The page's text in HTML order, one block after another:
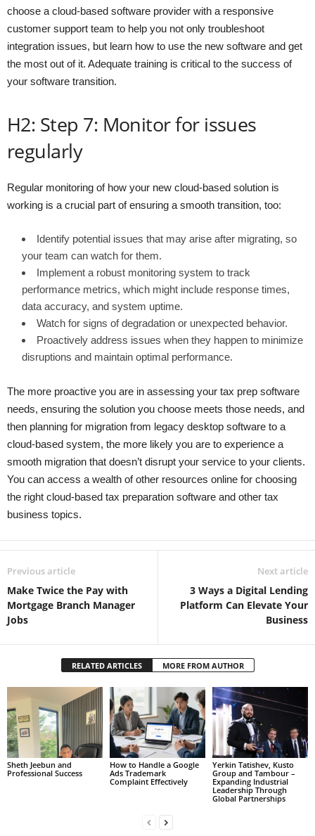
choose a cloud-based software provider with a responsive
customer support team to help you not only troubleshoot
integration issues, but learn how to use the new software and get
the most out of it. Adequate training is critical to the success of
your software transition.
H2: Step 7: Monitor for issues
regularly
Regular monitoring of how your new cloud-based solution is
working is a crucial part of ensuring a smooth transition, too:
Identify potential issues that may arise after migrating, so
your team can watch for them.
Implement a robust monitoring system to track
performance metrics, which might include response times,
data accuracy, and system uptime.
Watch for signs of degradation or unexpected behavior.
Proactively address issues when they happen to minimize
disruptions and maintain optimal performance.
The more proactive you are in assessing your tax prep software
needs, ensuring the solution you choose meets those needs, and
then planning for migration from legacy desktop software to a
cloud-based system, the more likely you are to experience a
smooth migration that doesn’t disrupt your service to your clients.
You can access a wealth of other resources online for choosing
the right cloud-based tax preparation software and other tax
business topics.
Previous article
Make Twice the Pay with
Mortgage Branch Manager
Jobs
Next article
3 Ways a Digital Lending
Platform Can Elevate Your
Business
RELATED ARTICLES MORE FROM AUTHOR
Sheth Jeebun and
Professional Success
How to Handle a Google
Ads Trademark
Complaint Effectively
Yerkin Tatishev, Kusto
Group and Tambour –
Expanding Industrial
Leadership Through
Global Partnerships